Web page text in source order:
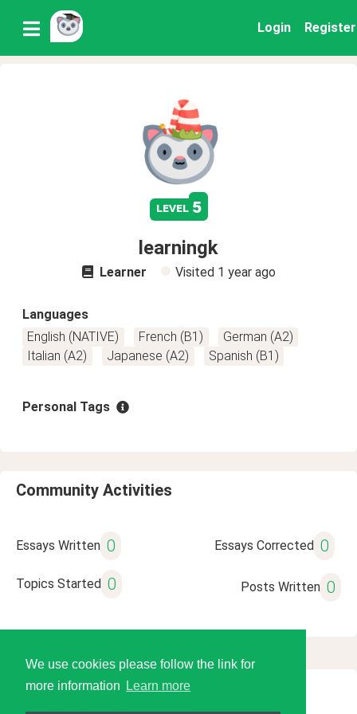
We use cookies please follow the link for
more information
Learn more
Login Register
level 5
learningk
Learner Visited 1 year ago
Languages
English (NATIVE)
French (B1)
German (A2)
Italian (A2)
Japanese (A2) Spanish (B1)
Personal Tags
Community Activities
Essays Written 0 Essays Corrected 0
Topics Started 0 Posts Written 0
© 2026 Language Tools LLC